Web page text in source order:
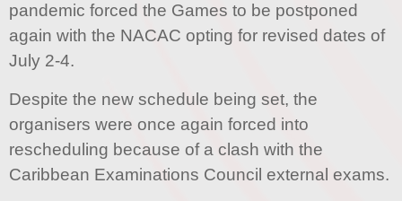
pandemic forced the Games to be postponed
again with the NACAC opting for revised dates of
July 2-4.
Despite the new schedule being set, the
organisers were once again forced into
rescheduling because of a clash with the
Caribbean Examinations Council external exams.